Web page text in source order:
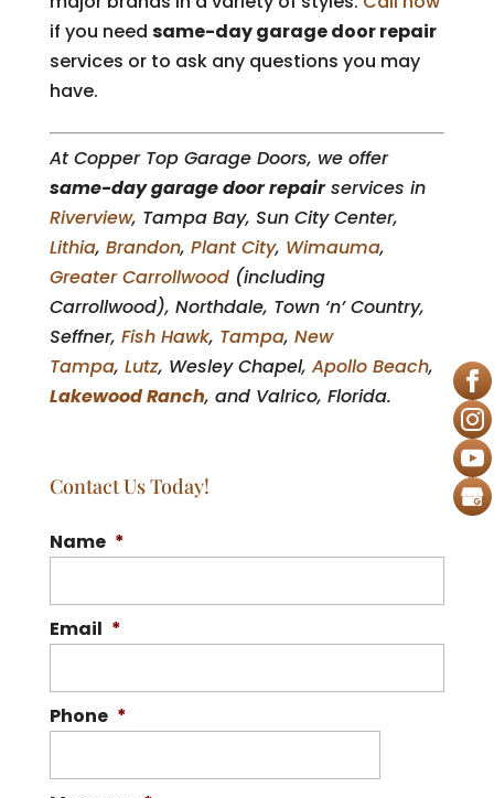
if you need same-day garage door repair
services or to ask any questions you may
have.
At Copper Top Garage Doors, we offer
same-day garage door repairservices in
Riverview, Tampa Bay, Sun City Center,
Lithia, Brandon, Plant City, Wimauma,
Greater Carrollwood(including
Carrollwood), Northdale, Town ‘n’ Country,
Seffner, Fish Hawk, Tampa, New
Tampa, Lutz, Wesley Chapel, Apollo Beach,
Lakewood Ranch, and Valrico, Florida.
Contact Us Today!
Name *
Email *
Phone *